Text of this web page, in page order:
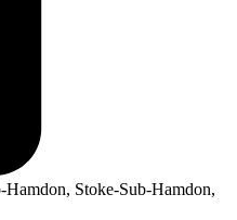
Stoke-Sub-Hamdon,